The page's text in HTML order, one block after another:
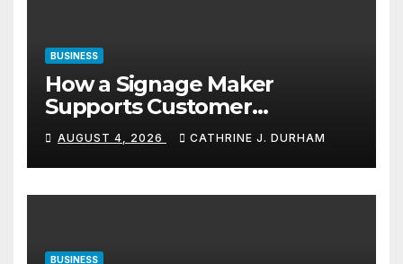
BUSINESS
How a Signage Maker
Supports Customer
Navigation in Commercial
Spaces
AUGUST 4, 2026 CATHRINE J. DURHAM
BUSINESS